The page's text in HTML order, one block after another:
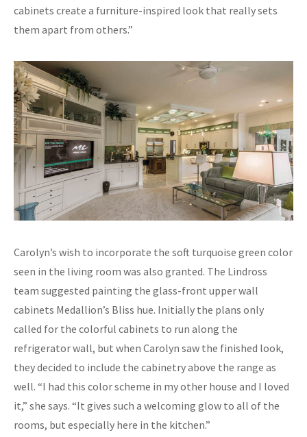
cabinets create a furniture-inspired look that really sets
them apart from others.”
Carolyn’s wish to incorporate the soft turquoise green color
seen in the living room was also granted. The Lindross
team suggested painting the glass-front upper wall
cabinets Medallion’s Bliss hue. Initially the plans only
called for the colorful cabinets to run along the
refrigerator wall, but when Carolyn saw the finished look,
they decided to include the cabinetry above the range as
well. “I had this color scheme in my other house and I loved
it,” she says. “It gives such a welcoming glow to all of the
rooms, but especially here in the kitchen.”